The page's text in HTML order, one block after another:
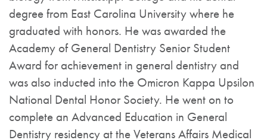
degree from East Carolina University where he
graduated with honors. He was awarded the
Academy of General Dentistry Senior Student
Award for achievement in general dentistry and
was also inducted into the Omicron Kappa Upsilon
National Dental Honor Society. He went on to
complete an Advanced Education in General
Dentistry residency at the Veterans Affairs Medical